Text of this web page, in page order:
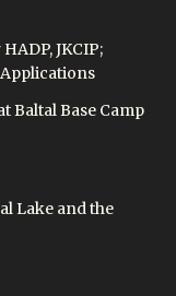
JKCIP;
Baltal Base Camp
Lake and the